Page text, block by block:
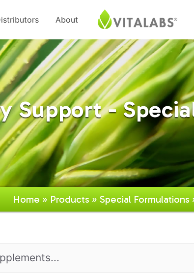
About
Support -
Home » Products » Special Formulations